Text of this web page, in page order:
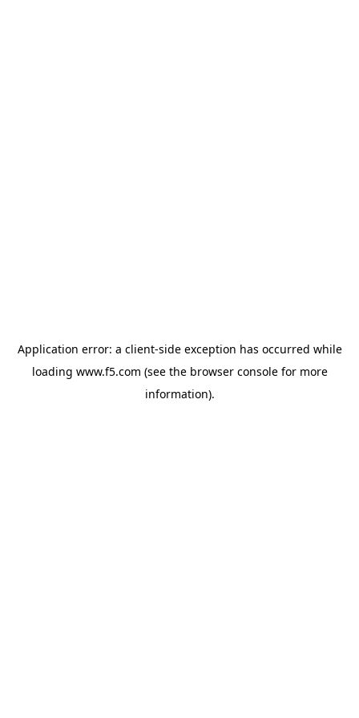
Application error: a client-side exception has occurred while
loading www.f5.com (see the browser consolefor more
information).